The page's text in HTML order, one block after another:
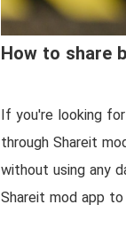
How to share
If you're looking
through Shareit
without using any
Shareit mod app to